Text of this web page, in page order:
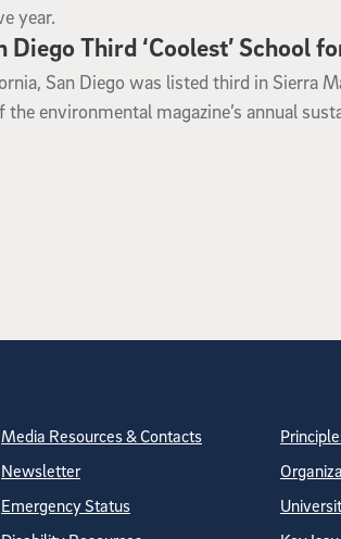
year.
Third ‘Coolest’ School
San Diego was listed third in Sierra
the environmental magazine’s annual
Site Directory
Media Resources & Contacts
Newsletter
Emergency Status